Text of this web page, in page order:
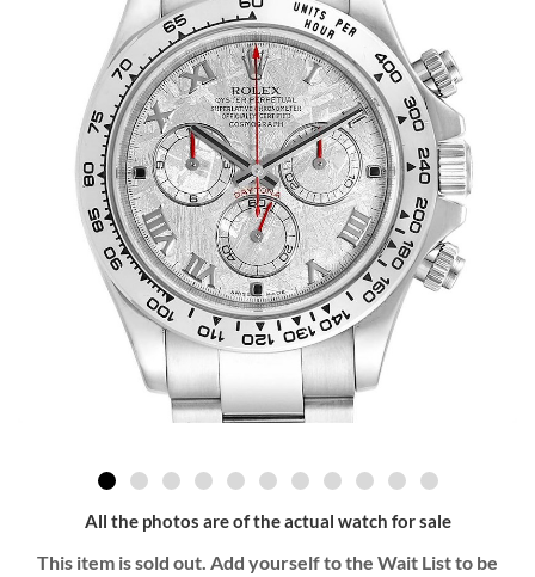
All the photos are of the actual watch for sale
This item is sold out. Add yourself to the Wait List to be